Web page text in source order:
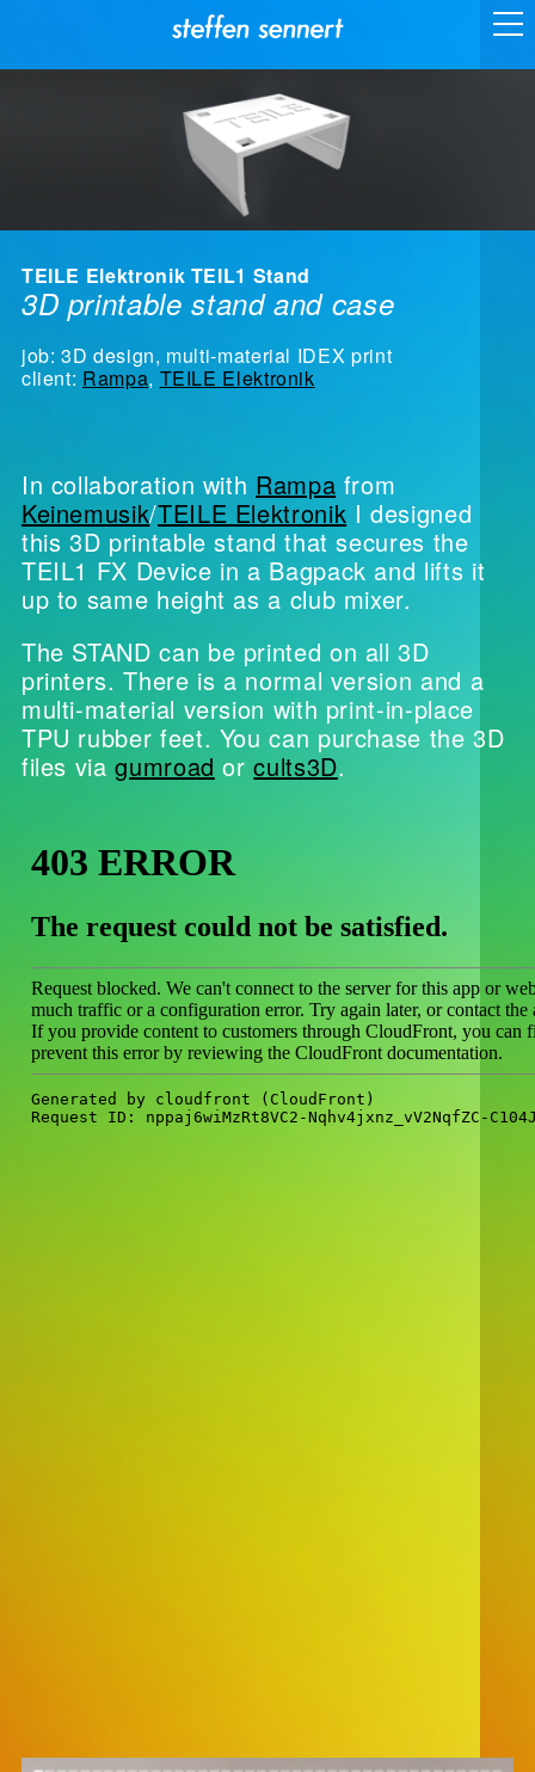
TEILE Elektronik TEIL1 Stand
3D printable stand and case
job: 3D design, multi-material IDEX print
client: Rampa, TEILE Elektronik
In collaboration with Rampa from
Keinemusik/TEILE Elektronik I designed
this 3D printable stand that secures the
TEIL1 FX Device in a Bagpack and lifts it
up to same height as a club mixer.
The STAND can be printed on all 3D
printers. There is a normal version and a
multi-material version with print-in-place
TPU rubber feet. You can purchase the 3D
files viagumroad orcults3D.